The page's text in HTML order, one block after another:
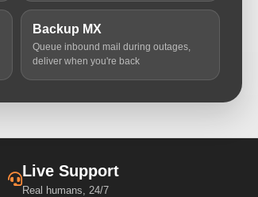
Backup MX
Queue inbound mail during outages,
deliver when you're back
Live Support
Real humans, 24/7